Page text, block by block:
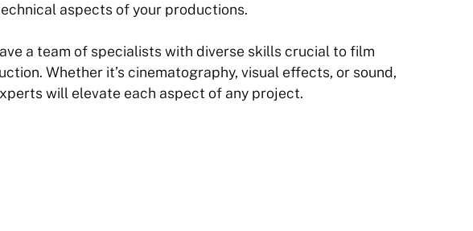
aspects of your productions.
a team of specialists with diverse skills crucial to film
Whether it’s cinematography, visual effects, or sound,
will elevate each aspect of any project.